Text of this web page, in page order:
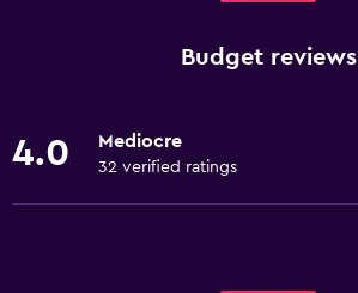
Budget reviews
4.0 Mediocre
32 verified ratings